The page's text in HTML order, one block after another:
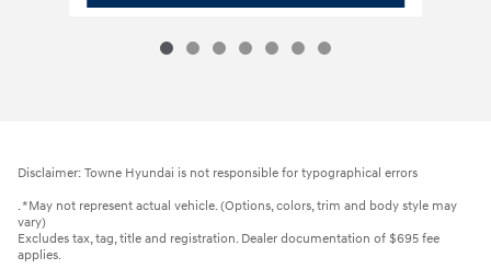
Disclaimer: Towne Hyundai is not responsible for typographical errors
. *May not represent actual vehicle. (Options, colors, trim and body style may
vary)
Excludes tax, tag, title and registration. Dealer documentation of $695 fee
applies.